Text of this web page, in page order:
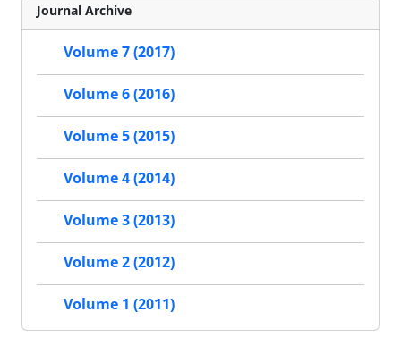
Journal Archive
Volume 7 (2017)
Volume 6 (2016)
Volume 5 (2015)
Volume 4 (2014)
Volume 3 (2013)
Volume 2 (2012)
Volume 1 (2011)